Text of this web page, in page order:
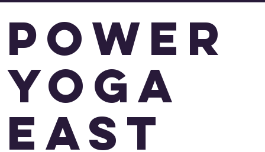
Power
Yoga
East